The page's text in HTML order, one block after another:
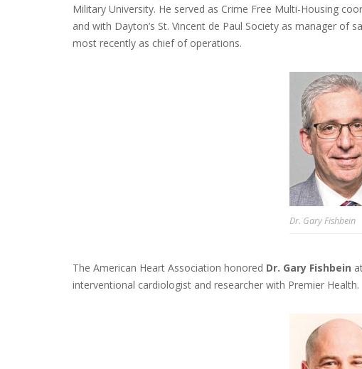
Military University. He served as Crime Free Multi-Housing
and with Dayton’s St. Vincent de Paul Society as manager of
most recently as chief of operations.
Dr. Gary Fishbein
The American Heart Association honored Dr. Gary Fishbein
interventional cardiologist and researcher with Premier Health.